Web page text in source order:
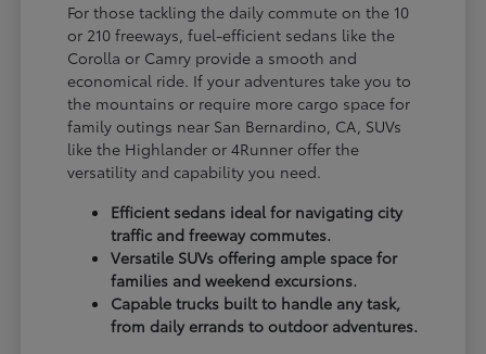
For those tackling the daily commute on the 10
or 210 freeways, fuel-efficient sedans like the
Corolla or Camry provide a smooth and
economical ride. If your adventures take you to
the mountains or require more cargo space for
family outings near San Bernardino, CA, SUVs
like the Highlander or 4Runner offer the
versatility and capability you need.
Efficient sedans ideal for navigating city
traffic and freeway commutes.
Versatile SUVs offering ample space for
families and weekend excursions.
Capable trucks built to handle any task,
from daily errands to outdoor adventures.